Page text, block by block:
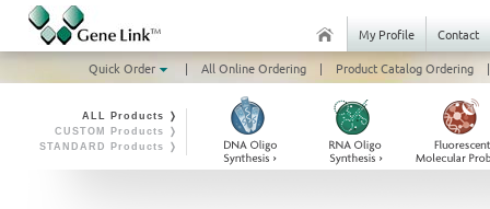
My Profile
Contact
Quick Order
| All Online Ordering | Product Catalog Ordering |
ALL Products ❭
CUSTOM Products ❭
STANDARD Products ❭